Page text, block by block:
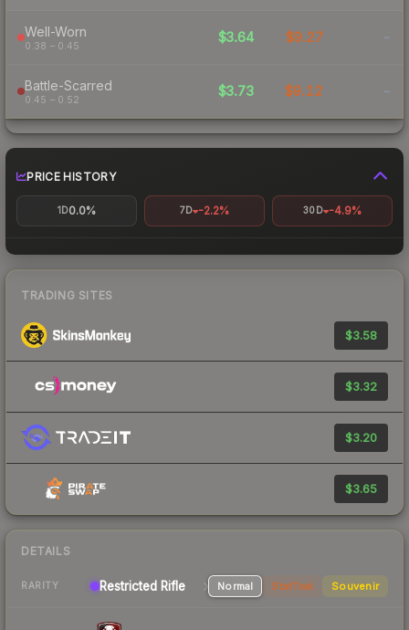
Well-Worn
0.38 – 0.45
$3.64 $9.27 -
Battle-Scarred
0.45 – 0.52
$3.73 $9.12 -
PRICE HISTORY
1D0.0% 7D -2.2% 30D -4.9%
TRADING SITES
$3.58
$3.32
$3.20
$3.65
DETAILS
RARITY Restricted Rifle Normal StatTrak Souvenir